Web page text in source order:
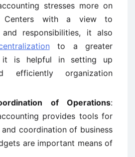
stresses more on
Centers with a view to
responsibilities, it also
to a greater
it is helpful in setting up
efficiently organization
of Operations:
provides tools for
coordination of business
are important means of